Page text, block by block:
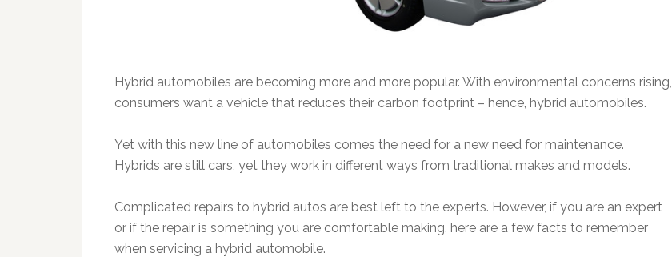
Hybrid automobiles are becoming more and more popular. With environmental concerns rising,
consumers want a vehicle that reduces their carbon footprint – hence, hybrid automobiles.
Yet with this new line of automobiles comes the need for a new need for maintenance.
Hybrids are still cars, yet they work in different ways from traditional makes and models.
Complicated repairs to hybrid autos are best left to the experts. However, if you are an expert
or if the repair is something you are comfortable making, here are a few facts to remember
when servicing a hybrid automobile.